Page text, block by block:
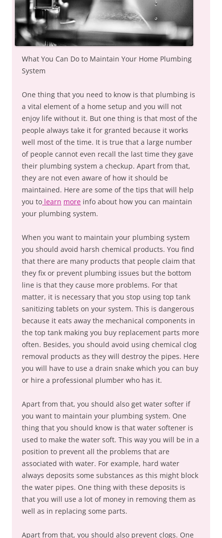
What You Can Do to Maintain Your Home Plumbing
System
One thing that you need to know is that plumbing is
a vital element of a home setup and you will not
enjoy life without it. But one thing is that most of the
people always take it for granted because it works
well most of the time. It is true that a large number
of people cannot even recall the last time they gave
their plumbing system a checkup. Apart from that,
they are not even aware of how it should be
maintained. Here are some of the tips that will help
you to learn more info about how you can maintain
your plumbing system.
When you want to maintain your plumbing system
you should avoid harsh chemical products. You find
that there are many products that people claim that
they fix or prevent plumbing issues but the bottom
line is that they cause more problems. For that
matter, it is necessary that you stop using top tank
sanitizing tablets on your system. This is dangerous
because it eats away the mechanical components in
the top tank making you buy replacement parts more
often. Besides, you should avoid using chemical clog
removal products as they will destroy the pipes. Here
you will have to use a drain snake which you can buy
or hire a professional plumber who has it.
Apart from that, you should also get water softer if
you want to maintain your plumbing system. One
thing that you should know is that water softener is
used to make the water soft. This way you will be in a
position to prevent all the problems that are
associated with water. For example, hard water
always deposits some substances as this might block
the water pipes. One thing with these deposits is
that you will use a lot of money in removing them as
well as in replacing some parts.
Apart from that, you should also prevent clogs. One